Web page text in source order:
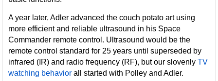
A year later, Adler advanced the couch potato art using
more efficient and reliable ultrasound in his Space
Commander remote control. Ultrasound would be the
remote control standard for 25 years until superseded by
infrared (IR) and radio frequency (RF), but our slovenlyTV
watching behavior all started with Polley and Adler.